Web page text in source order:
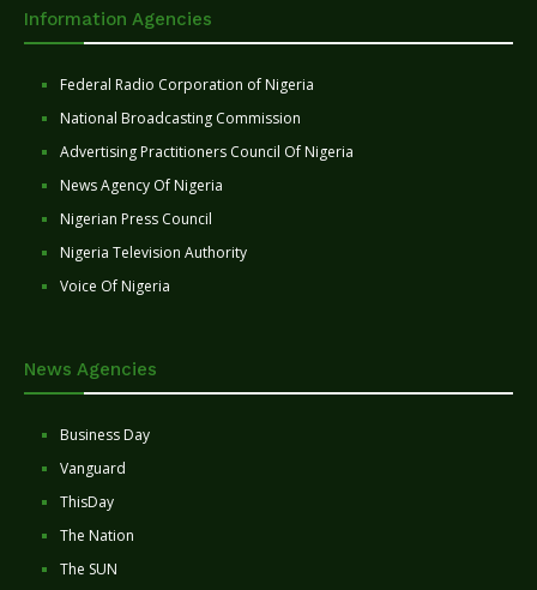
Information Agencies
Federal Radio Corporation of Nigeria
National Broadcasting Commission
Advertising Practitioners Council Of Nigeria
News Agency Of Nigeria
Nigerian Press Council
Nigeria Television Authority
Voice Of Nigeria
News Agencies
Business Day
Vanguard
ThisDay
The Nation
The SUN